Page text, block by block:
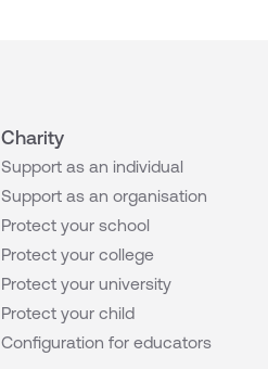
Charity
Support as an individual
Support as an organisation
Protect your school
Protect your college
Protect your university
Protect your child
Configuration for educators